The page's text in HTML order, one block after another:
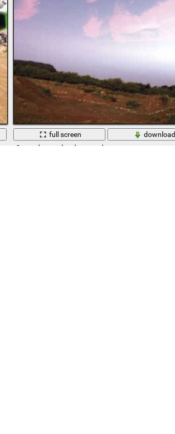
full screen
download
Sports heavenly adventure hurry up